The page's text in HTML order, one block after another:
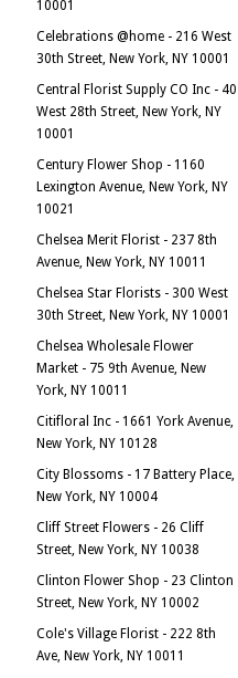
10001
Celebrations @home - 216 West
30th Street, New York, NY 10001
Central Florist Supply CO Inc - 40
West 28th Street, New York, NY
10001
Century Flower Shop - 1160
Lexington Avenue, New York, NY
10021
Chelsea Merit Florist - 237 8th
Avenue, New York, NY 10011
Chelsea Star Florists - 300 West
30th Street, New York, NY 10001
Chelsea Wholesale Flower
Market - 75 9th Avenue, New
York, NY 10011
Citifloral Inc - 1661 York Avenue,
New York, NY 10128
City Blossoms - 17 Battery Place,
New York, NY 10004
Cliff Street Flowers - 26 Cliff
Street, New York, NY 10038
Clinton Flower Shop - 23 Clinton
Street, New York, NY 10002
Cole's Village Florist - 222 8th
Ave, New York, NY 10011